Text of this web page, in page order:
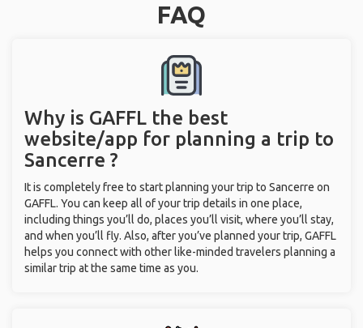
FAQ
Why is GAFFL the best
website/app for planning a trip to
Sancerre ?
It is completely free to start planning your trip to Sancerre on
GAFFL. You can keep all of your trip details in one place,
including things you’ll do, places you’ll visit, where you’ll stay,
and when you’ll fly. Also, after you’ve planned your trip, GAFFL
helps you connect with other like-minded travelers planning a
similar trip at the same time as you.